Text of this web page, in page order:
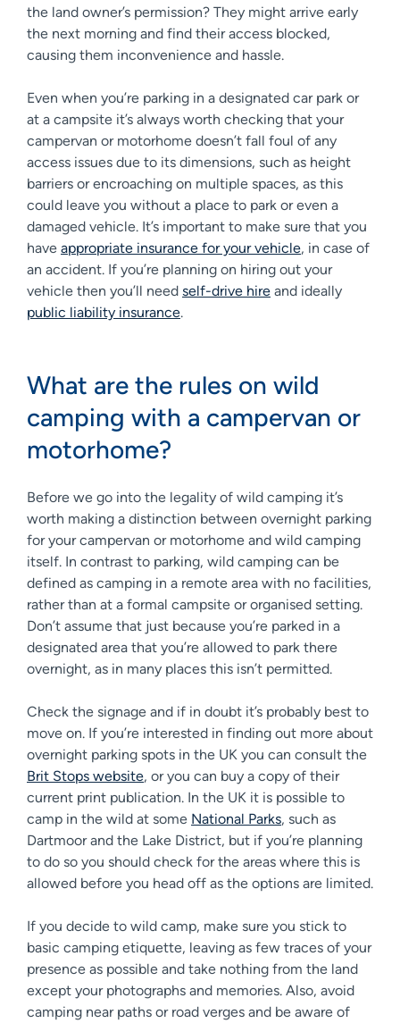
the land owner’s permission? They might arrive early
the next morning and find their access blocked,
causing them inconvenience and hassle.
Even when you’re parking in a designated car park or
at a campsite it’s always worth checking that your
campervan or motorhome doesn’t fall foul of any
access issues due to its dimensions, such as height
barriers or encroaching on multiple spaces, as this
could leave you without a place to park or even a
damaged vehicle. It’s important to make sure that you
have appropriate insurance for your vehicle, in case of
an accident. If you’re planning on hiring out your
vehicle then you’ll need self-drive hire and ideally
public liability insurance.
What are the rules on wild
camping with a campervan or
motorhome?
Before we go into the legality of wild camping it’s
worth making a distinction between overnight parking
for your campervan or motorhome and wild camping
itself. In contrast to parking, wild camping can be
defined as camping in a remote area with no facilities,
rather than at a formal campsite or organised setting.
Don’t assume that just because you’re parked in a
designated area that you’re allowed to park there
overnight, as in many places this isn’t permitted.
Check the signage and if in doubt it’s probably best to
move on. If you’re interested in finding out more about
overnight parking spots in the UK you can consult the
Brit Stops website, or you can buy a copy of their
current print publication. In the UK it is possible to
camp in the wild at some National Parks, such as
Dartmoor and the Lake District, but if you’re planning
to do so you should check for the areas where this is
allowed before you head off as the options are limited.
If you decide to wild camp, make sure you stick to
basic camping etiquette, leaving as few traces of your
presence as possible and take nothing from the land
except your photographs and memories. Also, avoid
camping near paths or road verges and be aware of